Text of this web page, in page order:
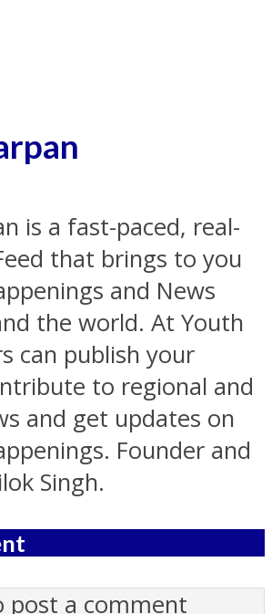
is a fast-paced, real-
that brings to you
and News
the world. At Youth
can publish your
to regional and
and get updates on
Founder and
Singh.
post a comment